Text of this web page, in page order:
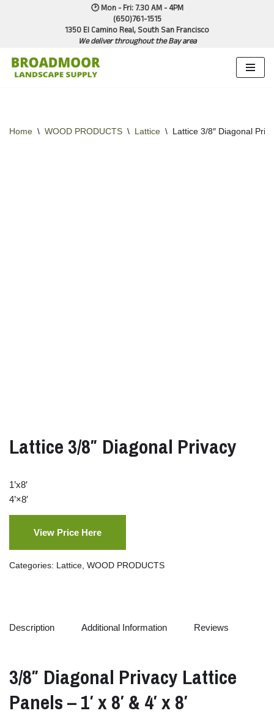
content
🕑 Mon - Fri: 7.30 AM - 4PM
(650)761-1515
1350 El Camino Real, South San Francisco
We deliver throughout the Bay area
Home \ WOOD PRODUCTS \ Lattice \ Lattice 3/8″ Diagonal
Lattice 3/8″ Diagonal Privacy
1’x8′
4’×8′
View Price Here
Categories: Lattice WOOD PRODUCTS
Description Additional Information Reviews
3/8″ Diagonal Privacy Lattice
Panels –1′x8′ & 4′x8′